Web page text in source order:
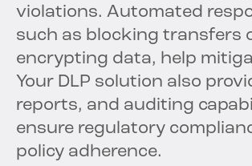
violations. Automated
such as blocking transfers
encrypting data, help
Your DLP solution also
reports, and auditing
ensure regulatory
policy adherence.